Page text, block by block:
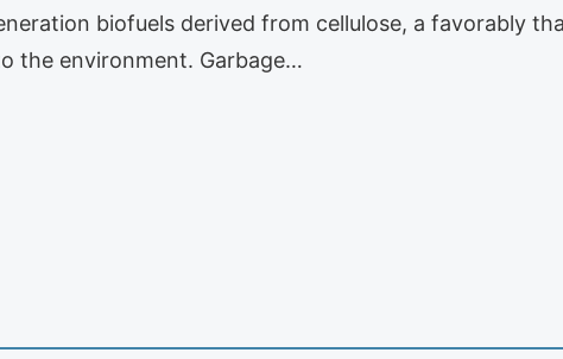
biofuels derived from cellulose, a favorably
the environment. Garbage…